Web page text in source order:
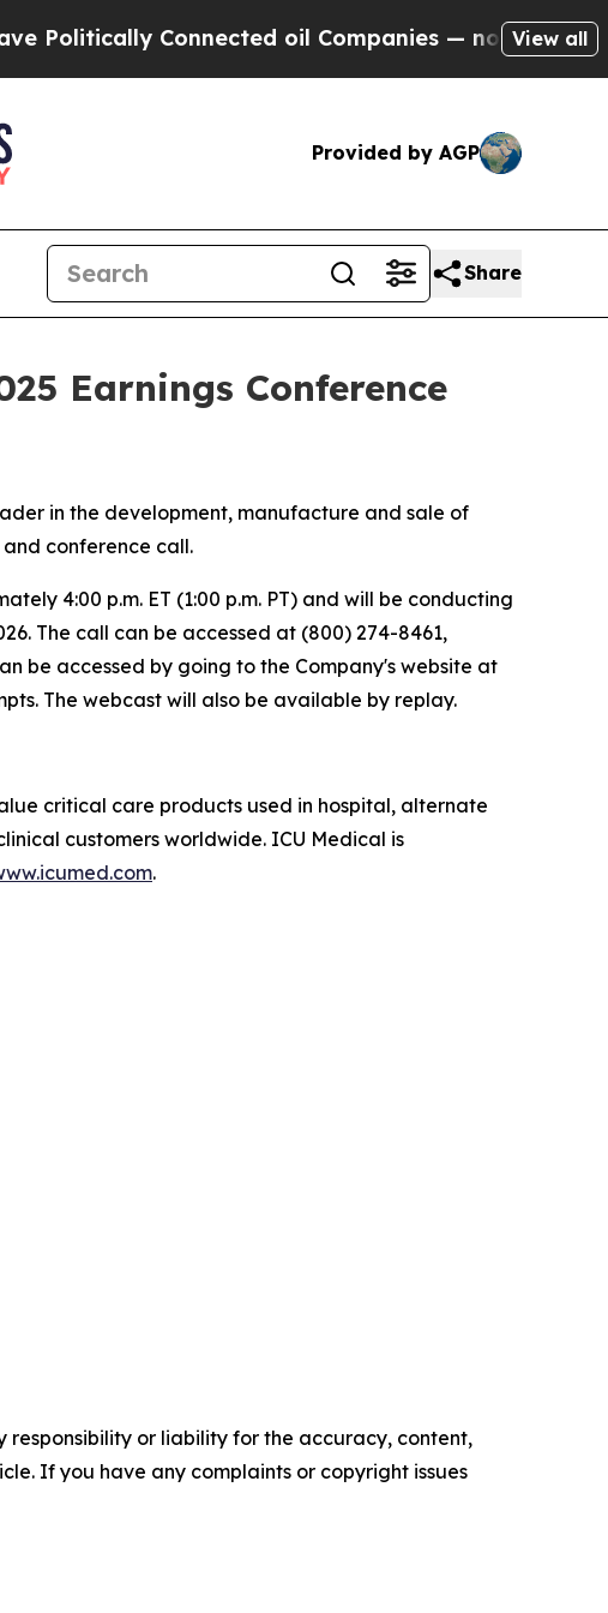
Connected oil Companies — not Taxpayers —
View all
Provided by AGP
Share
Earnings Conference
in the development, manufacture and sale of
conference call.
4:00 p.m. ET (1:00 p.m. PT) and will be conducting
The call can be accessed at (800) 274-8461,
be accessed by going to the Company's website at
The webcast will also be available by replay.
critical care products used in hospital, alternate
customers worldwide. ICU Medical is
.
responsibility or liability for the accuracy, content,
If you have any complaints or copyright issues